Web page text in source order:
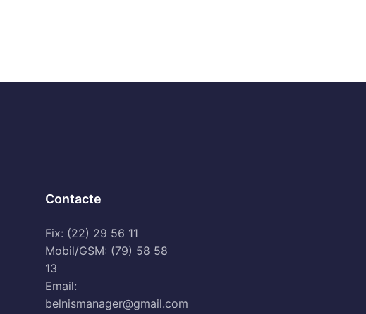
Contacte
Fix: (22) 29 56 11
Mobil/GSM: (79) 58 58
13
Email:
belnismanager@gmail.com